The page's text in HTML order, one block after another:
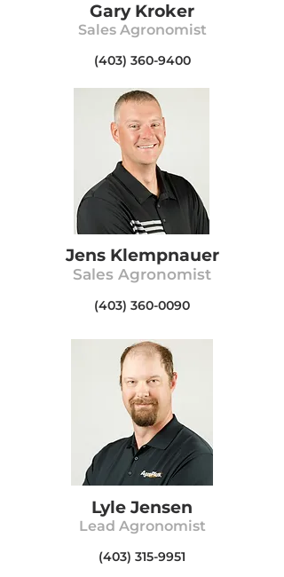
Gary Kroker
Sales Agronomist
(403) 360-9400
Jens Klempnauer
Sales Agronomist
(403) 360-0090
Lyle Jensen
Lead Agronomist
(403) 315-9951